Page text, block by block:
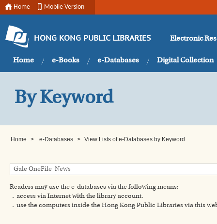
Home Mobile Version
HONG KONG PUBLIC LIBRARIES Electronic
Home e-Books e-Databases Digital Collection
By Keyword
Home > e-Databases > View Lists of e-Databases by Keyword
Readers may use the e-databases via the following means:
．access via Internet with the library account.
．use the computers inside the Hong Kong Public Libraries via this